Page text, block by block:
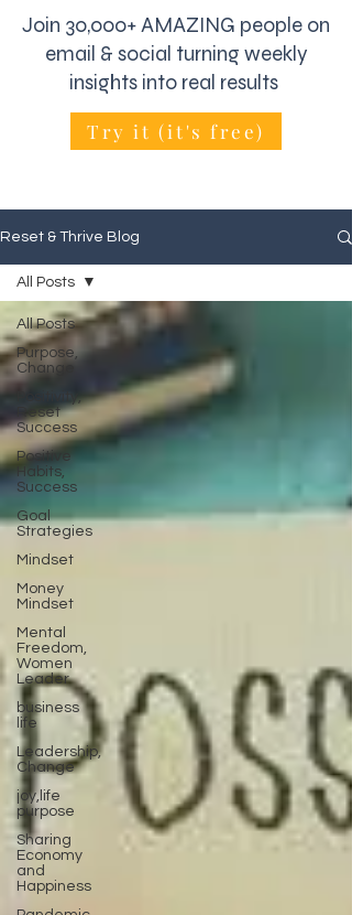
Join 30,000+ AMAZING people on
email & social turning weekly
insights into real results
Try it (it's free)
Reset & Thrive Blog
All Posts
Purpose,
Change
Positivity,
Reset
Success
Positive
Habits,
Success
Goal
Strategies
Mindset
Money
Mindset
Mental
Freedom,
Women
Leader
business
life
Leadership,
Change
joy,life
purpose
Sharing
Economy
and
Happiness
All Posts